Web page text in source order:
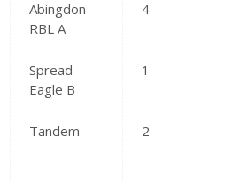
Abingdon
RBL A
4
Spread
Eagle B
1
Tandem 2